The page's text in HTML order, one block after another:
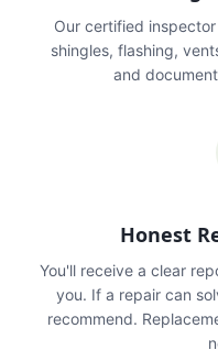
Our certified
shingles, flashing,
and
Honest
You'll receive a clear
you. If a repair can
recommend.